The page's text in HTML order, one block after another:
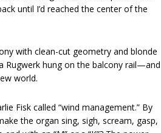
until I’d reached the center of the
with clean-cut geometry and blonde
Rugwerk hung on the balcony rail—and
world.
Fisk called “wind management.” By
the organ sing, sigh, scream, gasp,